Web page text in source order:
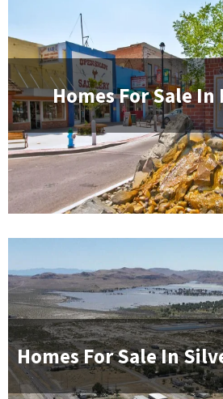
Homes For Sale In
Homes For Sale In